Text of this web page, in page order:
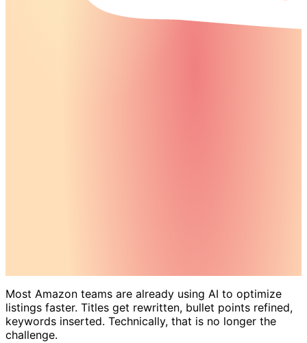
Most Amazon teams are already using AI to optimize
listings faster. Titles get rewritten, bullet points refined,
keywords inserted. Technically, that is no longer the
challenge.